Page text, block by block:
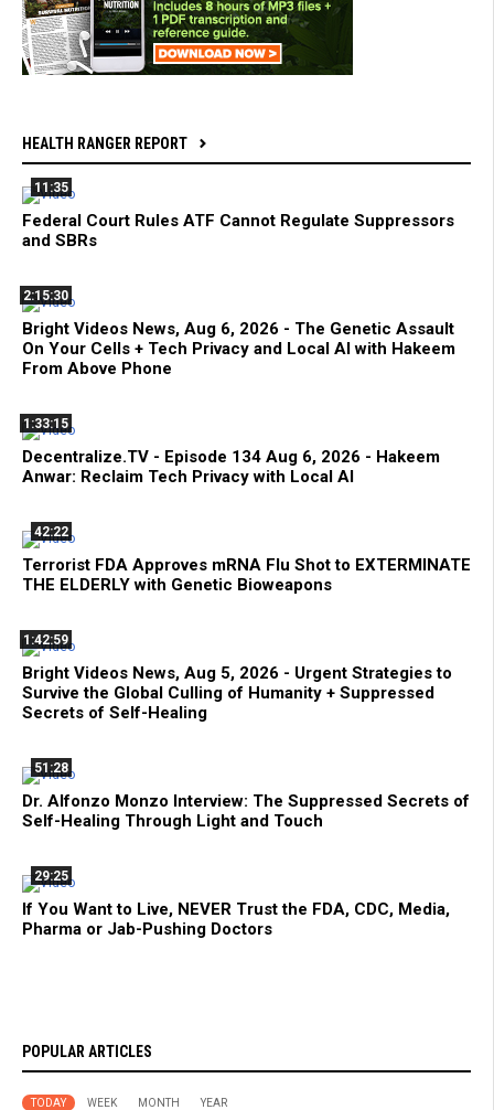
HEALTH RANGER REPORT
11:35
Federal Court Rules ATF Cannot Regulate Suppressors
and SBRs
2:15:30
Bright Videos News, Aug 6, 2026 - The Genetic Assault
On Your Cells + Tech Privacy and Local AI with Hakeem
From Above Phone
1:33:15
Decentralize.TV - Episode 134 Aug 6, 2026 - Hakeem
Anwar: Reclaim Tech Privacy with Local AI
42:22
Terrorist FDA Approves mRNA Flu Shot to EXTERMINATE
THE ELDERLY with Genetic Bioweapons
1:42:59
Bright Videos News, Aug 5, 2026 - Urgent Strategies to
Survive the Global Culling of Humanity + Suppressed
Secrets of Self-Healing
51:28
Dr. Alfonzo Monzo Interview: The Suppressed Secrets of
Self-Healing Through Light and Touch
29:25
If You Want to Live, NEVER Trust the FDA, CDC, Media,
Pharma or Jab-Pushing Doctors
POPULAR ARTICLES
TODAY WEEK MONTH YEAR